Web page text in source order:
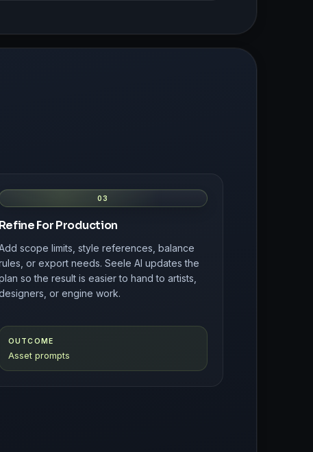
03
Refine For Production
scope limits, style references, balance
or export needs. Seele AI updates the
so the result is easier to hand to artists,
or engine work.
OUTCOME
Asset prompts